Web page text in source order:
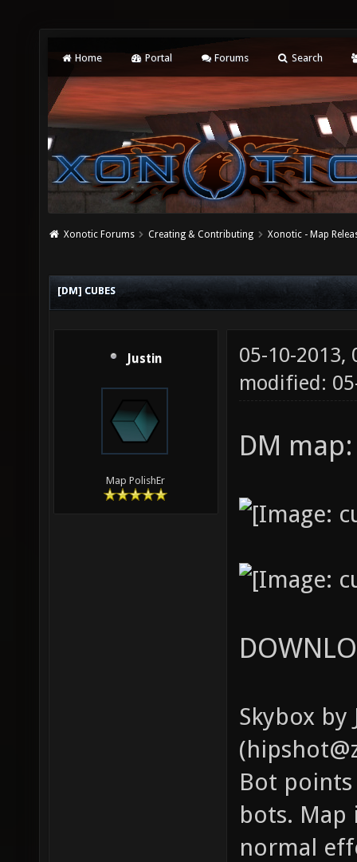
Home Portal Forums Search
Xonotic Forums Creating & Contributing Xonotic - Map
[DM] CUBES
Justin
Map PolishEr
05-10-2013,
modified:
DM
Skybox by
Bot
bots. Map
normal